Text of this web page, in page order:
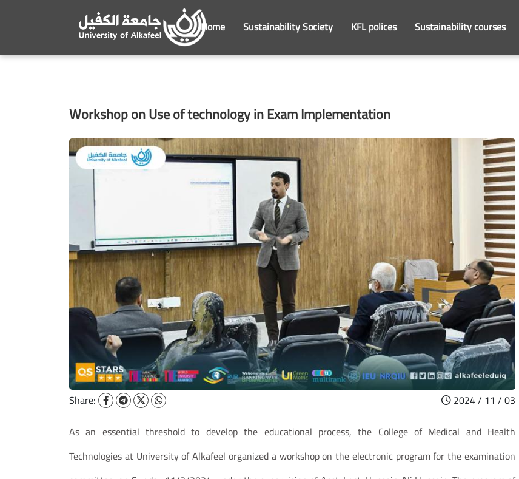
Home Sustainability Society KFL polices Sustainability courses
Workshop on Use of technology in Exam Implementation
Share:
2024 / 11 / 03
As an essential threshold to develop the educational process, the College of Medical and Health
Technologies at University of Alkafeel organized a workshop on the electronic program for the examination